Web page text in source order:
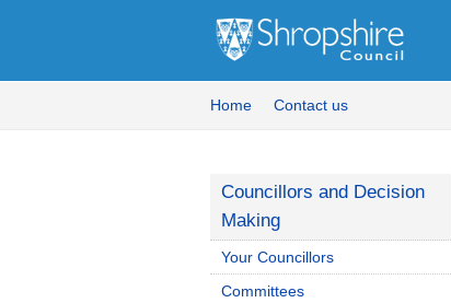
Home Contact us
Councillors and Decision
Making
Your Councillors
Committees